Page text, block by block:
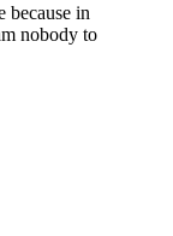
because in
nobody to